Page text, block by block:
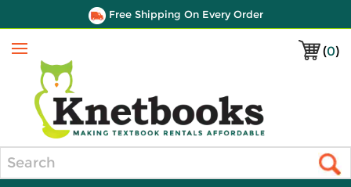
Free Shipping On Every Order
(0)
Menu